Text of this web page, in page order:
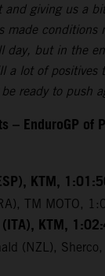
and giving us a
made conditions
day, but in the
a lot of positives
ready to push
– EnduroGP of
KTM,
TM MOTO,
KTM,
(NZL),